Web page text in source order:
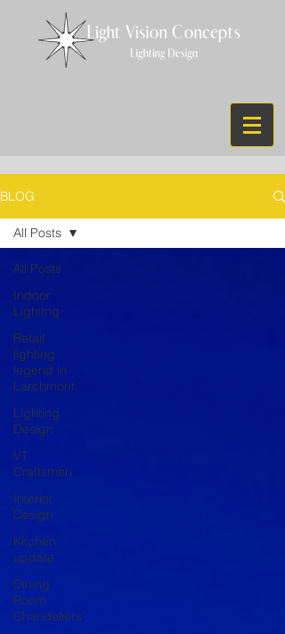
BLOG
All Posts
Indoor
Lighitng
Retail
lighting
legend in
Larchmont
Lighting
Design
VT
Craftsmen
Interior
Design
Kitchen
update
Dining
Room
Chandeliers
All Posts